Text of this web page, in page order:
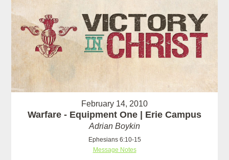
February 14, 2010
Warfare - Equipment One | Erie Campus
Adrian Boykin
Ephesians 6:10-15
Message Notes